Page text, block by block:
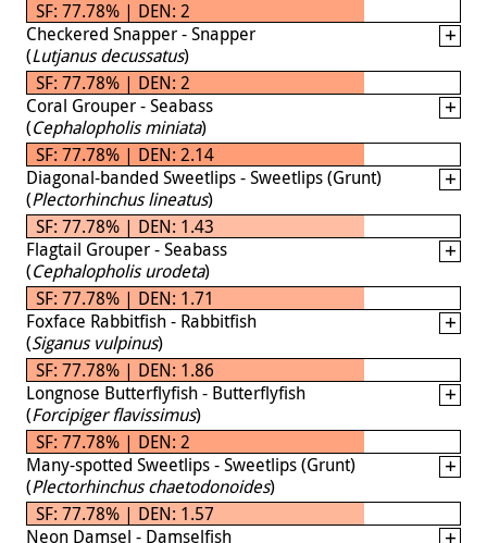
SF: 77.78% | DEN: 2
Checkered Snapper - Snapper
(Lutjanus decussatus)
SF: 77.78% | DEN: 2
Coral Grouper - Seabass
(Cephalopholis miniata)
SF: 77.78% | DEN: 2.14
Diagonal-banded Sweetlips - Sweetlips (Grunt)
(Plectorhinchus lineatus)
SF: 77.78% | DEN: 1.43
Flagtail Grouper - Seabass
(Cephalopholis urodeta)
SF: 77.78% | DEN: 1.71
Foxface Rabbitfish - Rabbitfish
(Siganus vulpinus)
SF: 77.78% | DEN: 1.86
Longnose Butterflyfish - Butterflyfish
(Forcipiger flavissimus)
SF: 77.78% | DEN: 2
Many-spotted Sweetlips - Sweetlips (Grunt)
(Plectorhinchus chaetodonoides)
SF: 77.78% | DEN: 1.57
Neon Damsel - Damselfish